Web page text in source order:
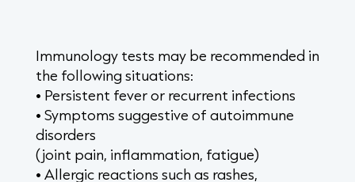
Immunology tests may be recommended in
the following situations:
• Persistent fever or recurrent infections
• Symptoms suggestive of autoimmune
disorders
(joint pain, inflammation, fatigue)
• Allergic reactions such as rashes,